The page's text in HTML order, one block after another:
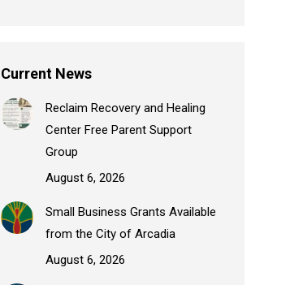
Current News
Reclaim Recovery and Healing
Center Free Parent Support
Group
August 6, 2026
Small Business Grants Available
from the City of Arcadia
August 6, 2026